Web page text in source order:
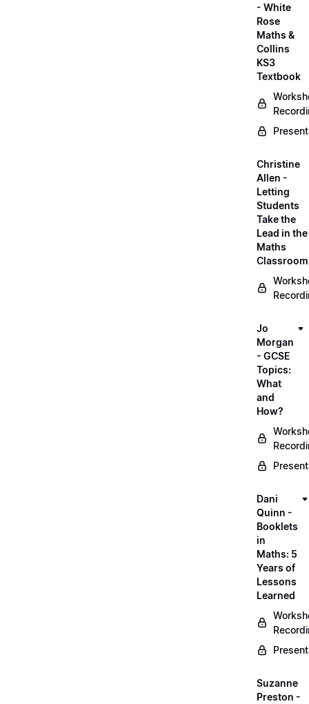
- White
Rose
Maths &
Collins
KS3
Textbook
Christine
Allen -
Letting
Students
Take the
Lead in the
Maths
Classroom
Jo
Morgan
- GCSE
Topics:
What
and
How?
Dani
Quinn -
Booklets
in
Maths: 5
Years of
Lessons
Learned
Suzanne
Preston -